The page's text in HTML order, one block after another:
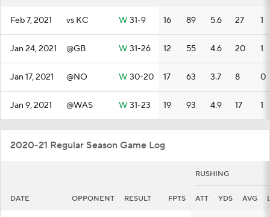
Feb 7, 2021 vs KC W 31-9 16 89 5.6 27 1
Jan 24, 2021 @GB W 31-26 12 55 4.6 20 1
Jan 17, 2021 @NO W 30-20 17 63 3.7 8 0
Jan 9, 2021 @WAS W 31-23 19 93 4.9 17 1
2020-21 Regular Season Game Log
RUSHING
DATE OPPONENT RESULT FPTS ATT YDS AVG